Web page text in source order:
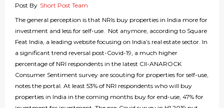
Post By Short Post Team
The general perception is that NRIs buy properties in India more for
investment and less for self-use. Not anymore, according to Square
Feat India, a leading website focusing on India’s real estate sector. In
a significant trend reversal post-Covid-19, a much higher
percentage of NRI respondents in the latest CII-ANAROCK
Consumer Sentiment survey are scouting for properties for self-use,
notes the portal. At least 53% of NRI respondents who will buy
properties in India in the coming months buy for end-use, 47% for